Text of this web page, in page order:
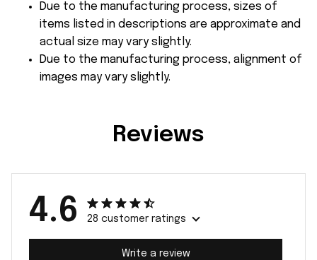
Due to the manufacturing process, sizes of
items listed in descriptions are approximate and
actual size may vary slightly.
Due to the manufacturing process, alignment of
images may vary slightly.
Reviews
4.6 28 customer ratings
Write a review